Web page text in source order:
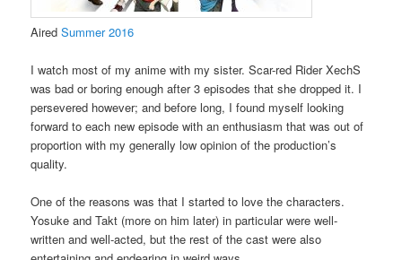
AiredSummer 2016
I watch most of my anime with my sister. Scar-red Rider XechS
was bad or boring enough after 3 episodes that she dropped it. I
persevered however; and before long, I found myself looking
forward to each new episode with an enthusiasm that was out of
proportion with my generally low opinion of the production’s
quality.
One of the reasons was that I started to love the characters.
Yosuke and Takt (more on him later) in particular were well-
written and well-acted, but the rest of the cast were also